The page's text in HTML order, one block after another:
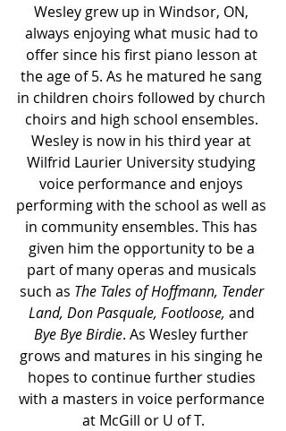
Wesley grew up in Windsor, ON,
always enjoying what music had to
offer since his first piano lesson at
the age of 5. As he matured he sang
in children choirs followed by church
choirs and high school ensembles.
Wesley is now in his third year at
Wilfrid Laurier University studying
voice performance and enjoys
performing with the school as well as
in community ensembles. This has
given him the opportunity to be a
part of many operas and musicals
such as The Tales of Hoffmann, Tender
Land, Don Pasquale, Footloose, and
Bye Bye Birdie. As Wesley further
grows and matures in his singing he
hopes to continue further studies
with a masters in voice performance
at McGill or U of T.